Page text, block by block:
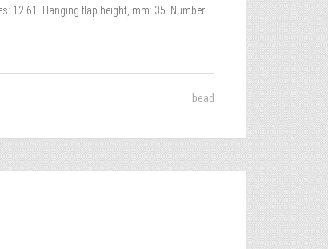
12.61. Hanging flap height, mm: 35. Number
bead